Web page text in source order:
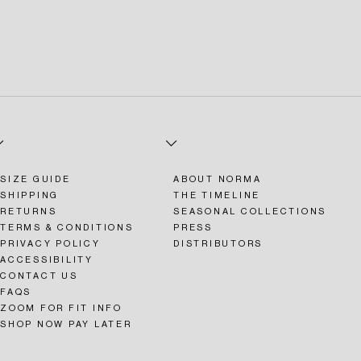
SIZE GUIDE
SHIPPING
RETURNS
TERMS & CONDITIONS
PRIVACY POLICY
ACCESSIBILITY
CONTACT US
FAQS
ZOOM FOR FIT INFO
SHOP NOW PAY LATER
ABOUT NORMA
THE TIMELINE
SEASONAL COLLECTIONS
PRESS
DISTRIBUTORS